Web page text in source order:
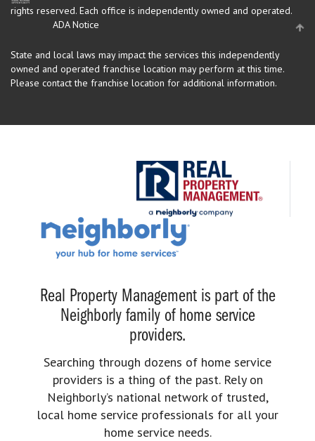
rights reserved. Each office is independently owned and operated.
ADA Notice
State and local laws may impact the services this independently
owned and operated franchise location may perform at this time.
Please contact the franchise location for additional information.
Real Property Management is part of the
Neighborly family of home service
providers.
Searching through dozens of home service
providers is a thing of the past. Rely on
Neighborly’s national network of trusted,
local home service professionals for all your
home service needs.